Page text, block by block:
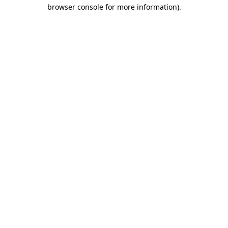
browser console for more information).